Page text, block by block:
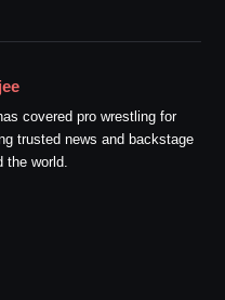
covered pro wrestling for
trusted news and backstage
the world.